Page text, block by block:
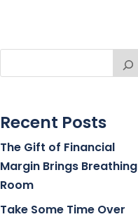
Recent Posts
The Gift of Financial
Margin Brings Breathing
Room
Take Some Time Over